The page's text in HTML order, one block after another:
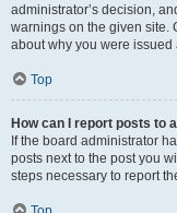
administrator’s decision,
warnings on the given site.
about why you were issued
Top
How can I report posts to
If the board administrator
posts next to the post you
steps necessary to report